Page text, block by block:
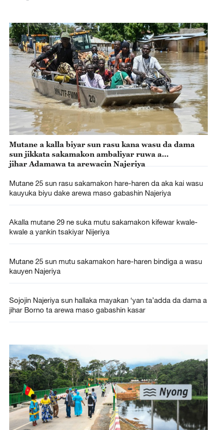
Mutane a kalla biyar sun rasu kana wasu da dama
sun jikkata sakamakon ambaliyar ruwa a
jihar Adamawa ta arewacin Najeriya
Mutane 25 sun rasu sakamakon hare-haren da aka kai wasu
kauyuka biyu dake arewa maso gabashin Najeriya
Akalla mutane 29 ne suka mutu sakamakon kifewar kwale-
kwale a yankin tsakiyar Nijeriya
Mutane 25 sun mutu sakamakon hare-haren bindiga a wasu
kauyen Najeriya
Sojojin Najeriya sun hallaka mayakan ‘yan ta’adda da dama a
jihar Borno ta arewa maso gabashin kasar